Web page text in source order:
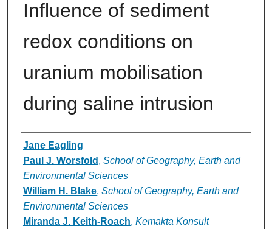
Influence of sediment
redox conditions on
uranium mobilisation
during saline intrusion
Authors
Jane Eagling
Paul J. Worsfold , School of Geography, Earth and
Environmental Sciences
William H. Blake, School of Geography, Earth and
Environmental Sciences
Miranda J. Keith-Roach, Kemakta Konsult